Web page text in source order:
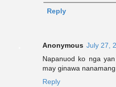
Reply
Anonymous July 27,
Napanuod ko nga
may ginawa
Reply